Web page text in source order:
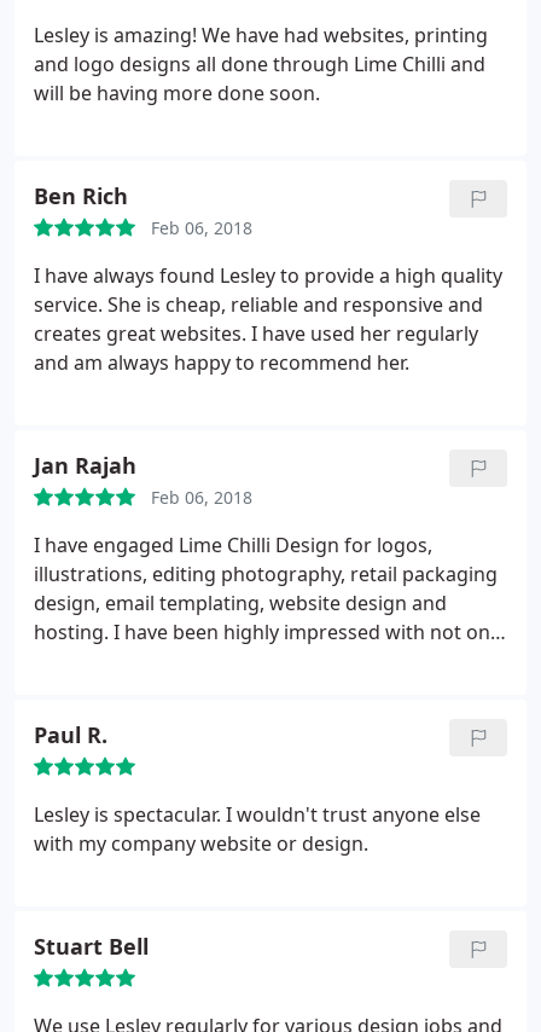
Lesley is amazing! We have had websites, printing
and logo designs all done through Lime Chilli and
will be having more done soon.
Ben Rich
Feb 06, 2018
I have always found Lesley to provide a high quality
service. She is cheap, reliable and responsive and
creates great websites. I have used her regularly
and am always happy to recommend her.
Jan Rajah
Feb 06, 2018
I have engaged Lime Chilli Design for logos,
illustrations, editing photography, retail packaging
design, email templating, website design and
hosting. I have been highly impressed with not only
turnaround times and adherence to budget. Lime
Chilli Design is everything I want in a design
company and would have no hesitation in
recommending them and engaging them again in
the future.
Paul R.
Lesley is spectacular. I wouldn't trust anyone else
with my company website or design.
Stuart Bell
We use Lesley regularly for various design jobs and